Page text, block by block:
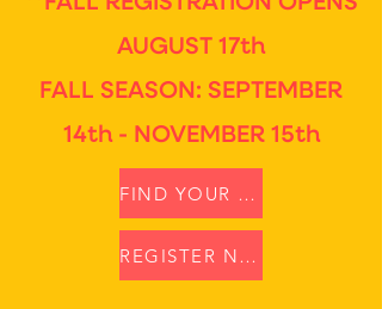
AUGUST 17th
FALL SEASON: SEPTEMBER
14th - NOVEMBER 15th
FIND YOUR SCRAMBLE
REGISTER NOW